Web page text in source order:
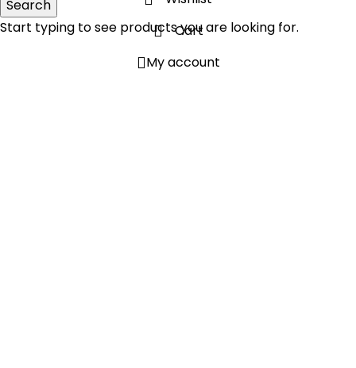
Search
Start typing to see products you are looking for.
Cart
My account